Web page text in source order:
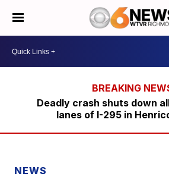
Deadly crash shuts down
lanes of I-295 in
NEWS